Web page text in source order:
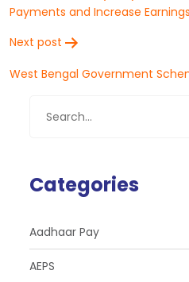
Payments and Increase Earnings
Next post
West Bengal Government
Categories
Aadhaar Pay
AEPS